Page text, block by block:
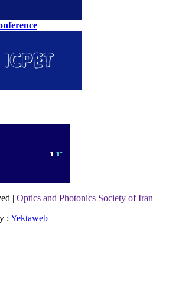
| Optics and Photonics Society of Iran
: Yektaweb